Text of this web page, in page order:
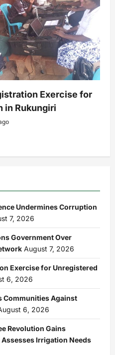
Exercise for
in Rukungiri
Undermines Corruption
7, 2026
Government Over
August 7, 2026
Exercise for Unregistered
6, 2026
Communities Against
6, 2026
Revolution Gains
Irrigation Needs